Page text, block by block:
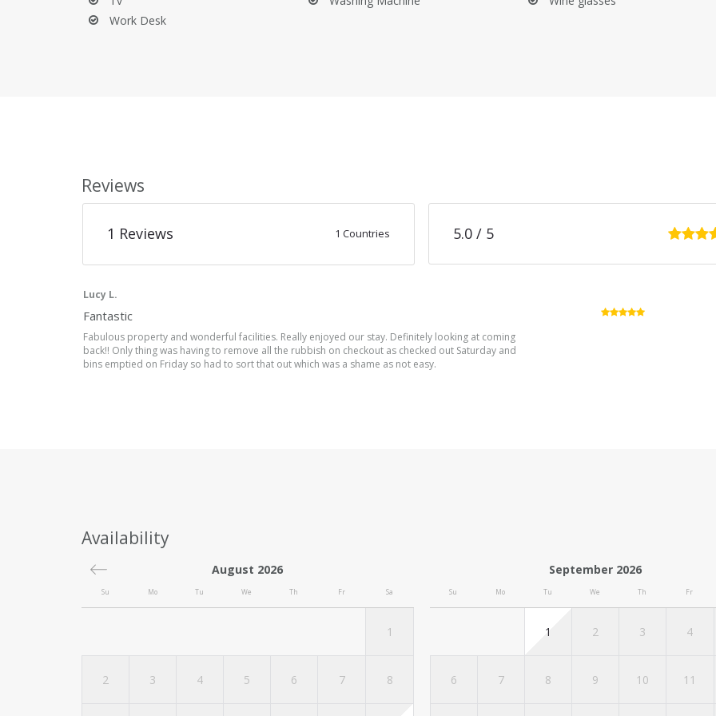
Clear out the refrigerator and dishwasher.
Work Desk
Reviews
1 Reviews 1 Countries 5.0 / 5
Lucy L.
Fantastic
Fabulous property and wonderful facilities. Really enjoyed our stay. Definitely looking at coming
back!! Only thing was having to remove all the rubbish on checkout as checked out Saturday and
bins emptied on Friday so had to sort that out which was a shame as not easy.
Availability
August 2026
Su Mo Tu We Th Fr Sa
1
2 3 4 5 6 7 8
September 2026
Su Mo Tu We Th Fr
1 2 3 4
6 7 8 9 10 11